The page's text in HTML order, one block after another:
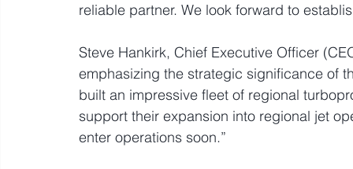
reliable partner. We look forward to
Steve Hankirk, Chief Executive Officer
emphasizing the strategic significance of
built an impressive fleet of regional
support their expansion into regional jet
enter operations soon.”